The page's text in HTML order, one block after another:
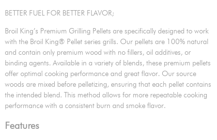
BETTER FUEL FOR BETTER FLAVOR;
Broil King’s Premium Grilling Pellets are specifically designed to work
with the Broil King® Pellet series grills. Our pellets are 100% natural
and contain only premium wood with no fillers, oil additives, or
binding agents. Available in a variety of blends, these premium pellets
offer optimal cooking performance and great flavor. Our source
woods are mixed before pelletizing, ensuring that each pellet contains
the intended blend. This method allows for more repeatable cooking
performance with a consistent burn and smoke flavor.
Features